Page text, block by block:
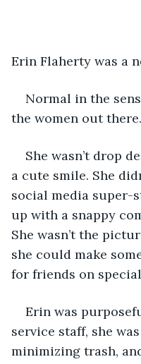
Erin Flaherty was a
Normal in the
the women out there.
She wasn’t drop
a cute smile. She
social media super-
up with a snappy
She wasn’t the
she could make
for friends on
Erin was
service staff, she
minimizing trash,